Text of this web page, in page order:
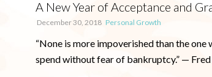
A New Year of Acceptance and
December 30, 2018 Personal Growth
“None is more impoverished than the
spend without fear of bankruptcy.” —